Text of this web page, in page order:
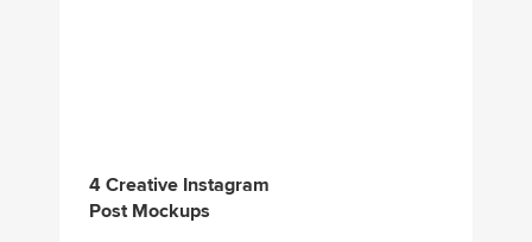
4 Creative Instagram
Post Mockups